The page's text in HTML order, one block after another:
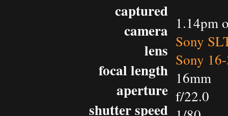
captured
camera
lens
focal length
aperture
shutter speed
1.14pm
Sony
Sony
16mm
f/22.0